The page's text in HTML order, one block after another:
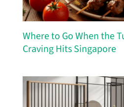
Where to Go When the
Craving Hits Singapore